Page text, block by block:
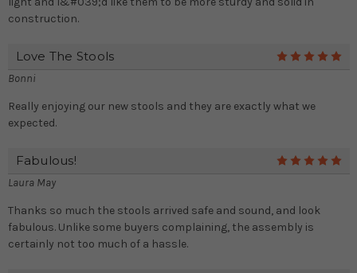
construction.
Love The Stools
Bonni
Really enjoying our new stools and they are exactly what we
expected.
Fabulous!
Laura May
Thanks so much the stools arrived safe and sound, and look
fabulous. Unlike some buyers complaining, the assembly is
certainly not too much of a hassle.